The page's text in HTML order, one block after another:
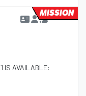
IS AVAILABLE:
MISSION